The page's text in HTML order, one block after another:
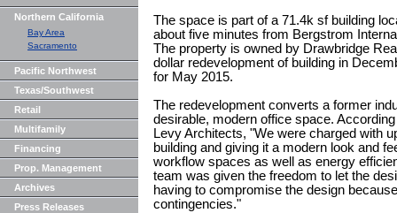
Northern California
Bay Area
Sacramento
Pacific Northwest
Texas/Southwest
Retail
Multifamily
Financing
Prop. Management
Archives
Press Releases
The space is part of a 71.4k sf building
about five minutes from Bergstrom
The property is owned by Drawbridge
dollar redevelopment of building in
for May 2015.
The redevelopment converts a former
desirable, modern office space.
Levy Architects, "We were charged with
building and giving it a modern look and
workflow spaces as well as energy
team was given the freedom to let the
having to compromise the design
contingencies."